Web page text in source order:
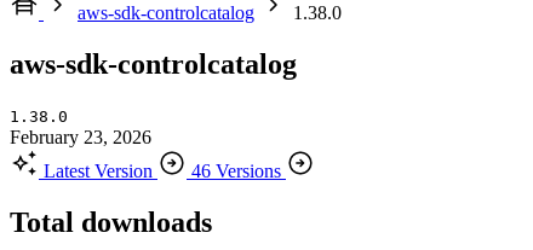
aws-sdk-controlcatalog
1.38.0
aws-sdk-controlcatalog
1.38.0
February 23, 2026
Latest Version
46 Versions
Total downloads